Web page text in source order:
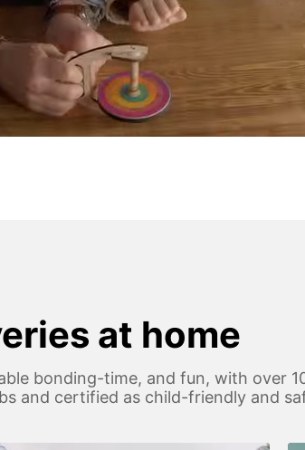
at home
bonding-time, and fun, with over
and certified as child-friendly and